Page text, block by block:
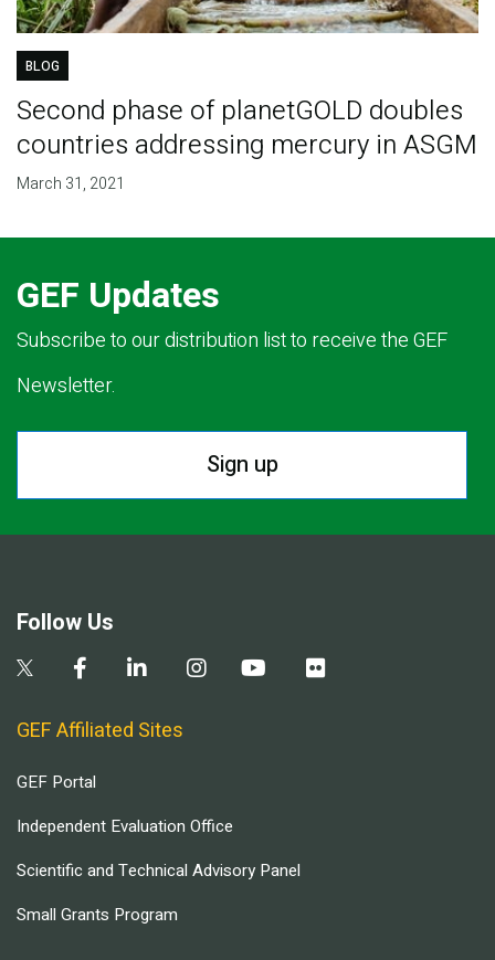
BLOG
Second phase of planetGOLD doubles
countries addressing mercury in ASGM
March 31, 2021
GEF Updates
Subscribe to our distribution list to receive the GEF
Newsletter.
Sign up
Follow Us
GEF Affiliated Sites
GEF Portal
Independent Evaluation Office
Scientific and Technical Advisory Panel
Small Grants Program